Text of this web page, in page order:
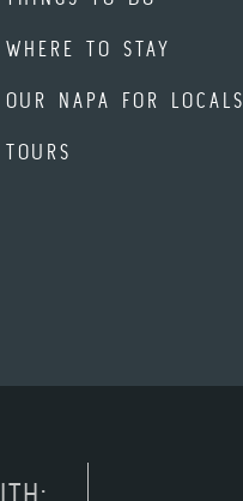
WHERE TO STAY
OUR NAPA FOR LOCALS
TOURS